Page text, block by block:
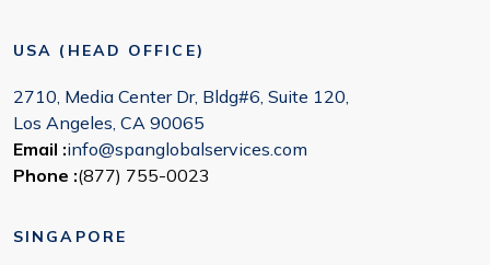
USA (HEAD OFFICE)
2710, Media Center Dr, Bldg#6, Suite 120,
Los Angeles, CA 90065
Email :info@spanglobalservices.com
Phone :(877) 755-0023
SINGAPORE